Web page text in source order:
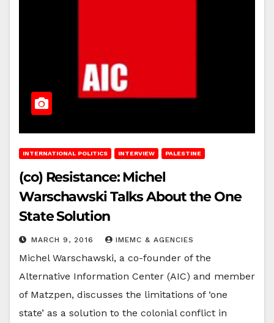
INTERNATIONAL POLITICS INTERVIEW PALESTINE
(co) Resistance: Michel
Warschawski Talks About the One
State Solution
MARCH 9, 2016 IMEMC & AGENCIES
Michel Warschawski, a co-founder of the
Alternative Information Center (AIC) and member
of Matzpen, discusses the limitations of ‘one
state’ as a solution to the colonial conflict in